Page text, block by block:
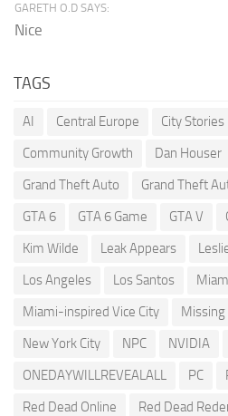
GARETH O.D SAYS:
Nice
TAGS
AI Central Europe City Stories
Community Growth
Dan Houser
Grand Theft Auto
Grand Theft
GTA 6
GTA 6 Game GTA V
Kim Wilde
Leak Appears
Los Angeles
Los Santos
Miami-inspired Vice City
New York City
NPC NVIDIA
ONEDAYWILLREVEALALL
PC
Red Dead Online
Red Dead